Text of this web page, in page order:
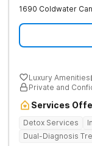
1690 Coldwater
Luxury Amenities
Private and
Services
Detox Services
Dual-Diagnosis